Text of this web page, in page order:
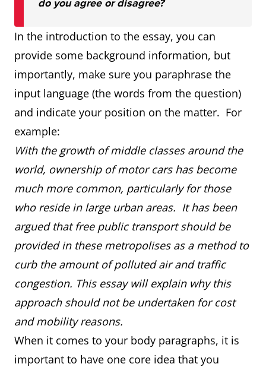
do you agree or disagree?
In the introduction to the essay, you can
provide some background information, but
importantly, make sure you paraphrase the
input language (the words from the question)
and indicate your position on the matter. For
example:
With the growth of middle classes around the
world, ownership of motor cars has become
much more common, particularly for those
who reside in large urban areas. It has been
argued that free public transport should be
provided in these metropolises as a method to
curb the amount of polluted air and traffic
congestion. This essay will explain why this
approach should not be undertaken for cost
and mobility reasons.
When it comes to your body paragraphs, it is
important to have one core idea that you